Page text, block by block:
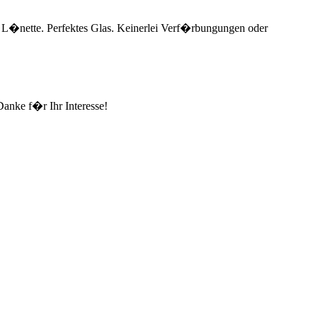
Perfektes Glas. Keinerlei Verf�rbungungen oder
f�r Ihr Interesse!